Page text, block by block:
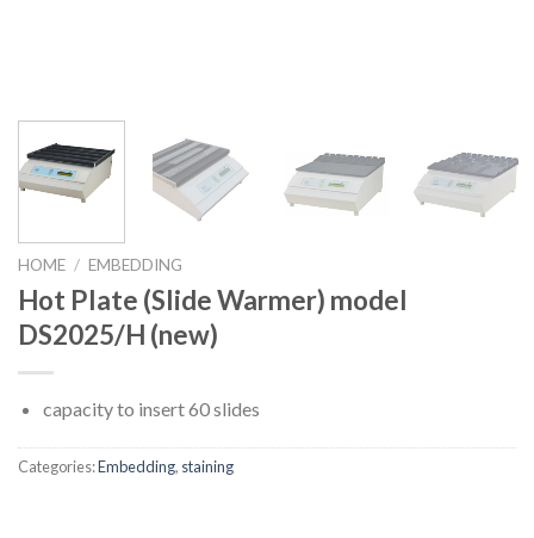
HOME / EMBEDDING
Hot Plate (Slide Warmer) model
DS2025/H (new)
capacity to insert 60 slides
Categories:Embedding, staining